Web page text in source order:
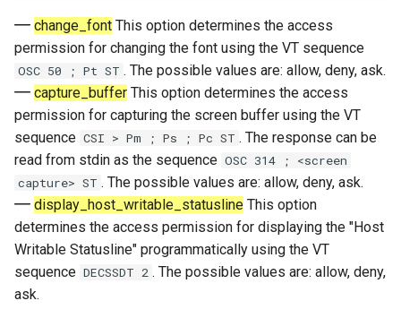
change_font This option determines the access
permission for changing the font using the VT sequence
OSC 50 ; Pt ST . The possible values are: allow, deny, ask.
capture_buffer This option determines the access
permission for capturing the screen buffer using the VT
sequence CSI > Pm ; Ps ; Pc ST . The response can be
read from stdin as the sequence OSC 314 ; <screen
capture> ST . The possible values are: allow, deny, ask.
display_host_writable_statusline This option
determines the access permission for displaying the "Host
Writable Statusline" programmatically using the VT
sequence DECSSDT 2 . The possible values are: allow, deny,
ask.